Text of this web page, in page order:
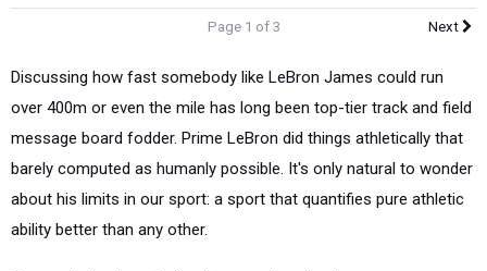
Page 1 of 3 Next
Discussing how fast somebody like LeBron James could run
over 400m or even the mile has long been top-tier track and field
message board fodder. Prime LeBron did things athletically that
barely computed as humanly possible. It's only natural to wonder
about his limits in our sport: a sport that quantifies pure athletic
ability better than any other.